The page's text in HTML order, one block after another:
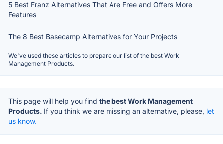
5 Best Franz Alternatives That Are Free and Offers More
Features
The 8 Best Basecamp Alternatives for Your Projects
We've used these articles to prepare our list of the best Work
Management Products.
This page will help you find the best Work Management
Products. If you think we are missing an alternative, please, let
us know.